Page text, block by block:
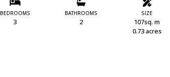
BEDROOMS
3
BATHROOMS
2
SIZE
107sq. m
0.73 acres